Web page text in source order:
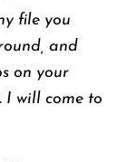
file you
and
on your
I will come to